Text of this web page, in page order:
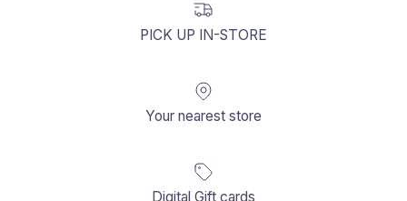
PICK UP IN-STORE
Your nearest store
Digital Gift cards